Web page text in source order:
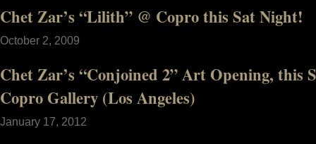
Chet Zar’s “Lilith” @ Copro this Sat Night!
October 2, 2009
Chet Zar’s “Conjoined 2” Art Opening, this
Copro Gallery (Los Angeles)
January 17, 2012